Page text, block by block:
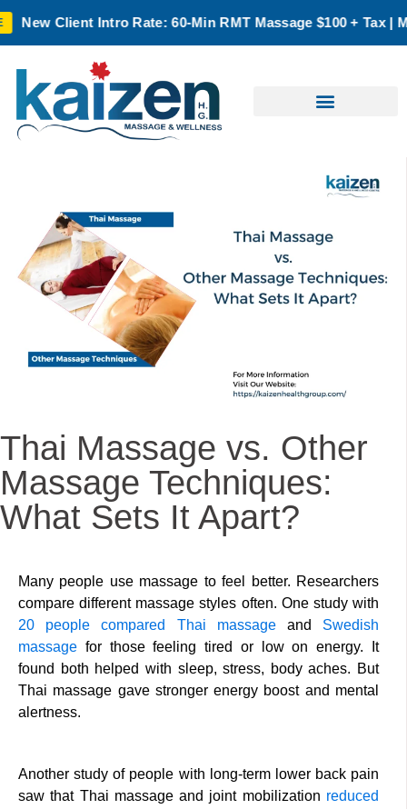
60-Min RMT Massage $100 + Tax | Mon–Thurs | Oakville
Thai Massage vs. Other
Massage Techniques:
What Sets It Apart?
Many people use massage to feel better. Researchers
compare different massage styles often. One study with
20 people compared
Thai massageand Swedish
massage for those feeling tired or low on energy. It
found both helped with sleep, stress, body aches. But
Thai massage gave stronger energy boost and mental
alertness.
Another study of people with long-term lower back pain
saw that Thai massage and joint mobilization reduced